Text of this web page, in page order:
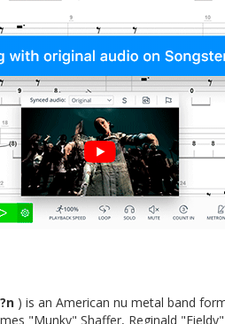
) is an American nu metal band
"Munky" Shaffer, Reginald